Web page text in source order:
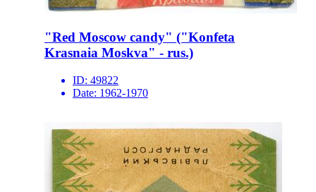
"Red Moscow candy" ("Konfeta
Krasnaia Moskva" - rus.)
ID: 49822
Date: 1962-1970